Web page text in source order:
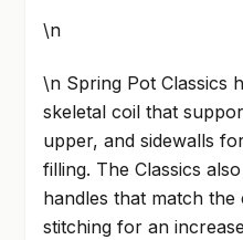
\n
\n Spring Pot Classics
skeletal coil that
upper, and sidewalls
filling. The Classics
handles that match
stitching for an